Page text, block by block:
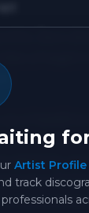
Artist Profile
track
Zero
like a
a
gearing up
in